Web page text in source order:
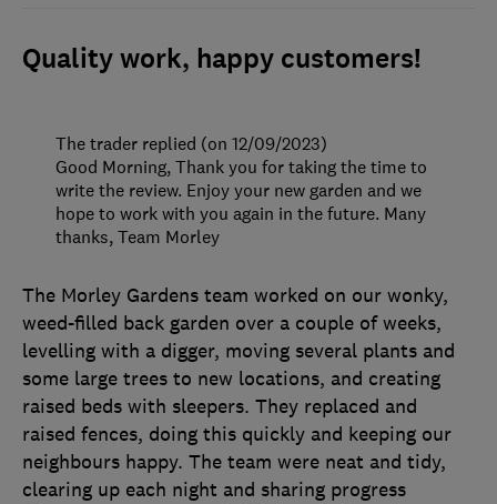
Quality work, happy customers!
The Morley Gardens team worked on our wonky,
weed-filled back garden over a couple of weeks,
levelling with a digger, moving several plants and
some large trees to new locations, and creating
raised beds with sleepers. They replaced and
raised fences, doing this quickly and keeping our
neighbours happy. The team were neat and tidy,
clearing up each night and sharing progress
The trader replied (on 12/09/2023)
Good Morning, Thank you for taking the time to
write the review. Enjoy your new garden and we
hope to work with you again in the future. Many
thanks, Team Morley